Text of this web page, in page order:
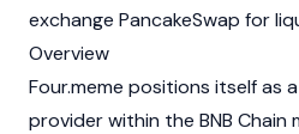
exchange PancakeSwap for
Overview
Four.meme positions itself as
provider within the BNB Chain